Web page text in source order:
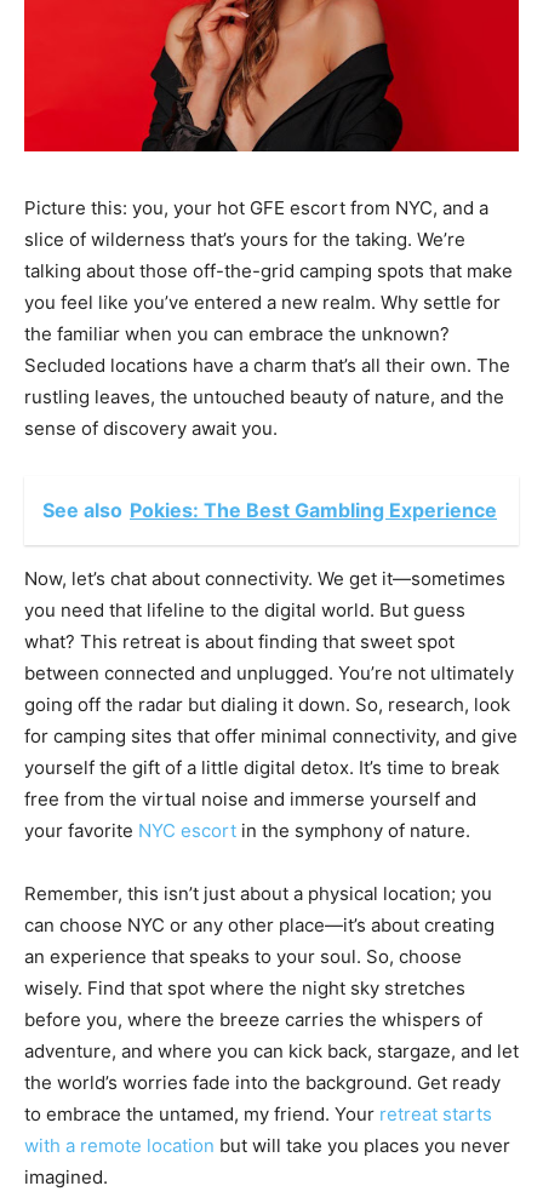
Picture this: you, your hot GFE escort from NYC, and a
slice of wilderness that’s yours for the taking. We’re
talking about those off-the-grid camping spots that make
you feel like you’ve entered a new realm. Why settle for
the familiar when you can embrace the unknown?
Secluded locations have a charm that’s all their own. The
rustling leaves, the untouched beauty of nature, and the
sense of discovery await you.
See also Pokies: The Best Gambling Experience
Now, let’s chat about connectivity. We get it—sometimes
you need that lifeline to the digital world. But guess
what? This retreat is about finding that sweet spot
between connected and unplugged. You’re not ultimately
going off the radar but dialing it down. So, research, look
for camping sites that offer minimal connectivity, and give
yourself the gift of a little digital detox. It’s time to break
free from the virtual noise and immerse yourself and
your favorite NYC escort in the symphony of nature.
Remember, this isn’t just about a physical location; you
can choose NYC or any other place—it’s about creating
an experience that speaks to your soul. So, choose
wisely. Find that spot where the night sky stretches
before you, where the breeze carries the whispers of
adventure, and where you can kick back, stargaze, and let
the world’s worries fade into the background. Get ready
to embrace the untamed, my friend. Your retreat starts
with a remote location but will take you places you never
imagined.